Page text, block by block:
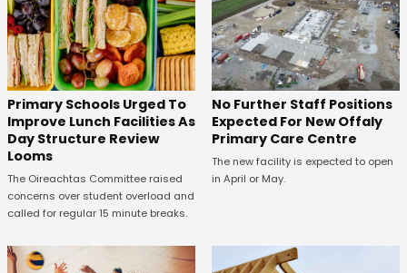
Primary Schools Urged To
Improve Lunch Facilities As
Day Structure Review
Looms
The Oireachtas Committee raised
concerns over student overload and
called for regular 15 minute breaks.
No Further Staff Positions
Expected For New Offaly
Primary Care Centre
The new facility is expected to open
in April or May.